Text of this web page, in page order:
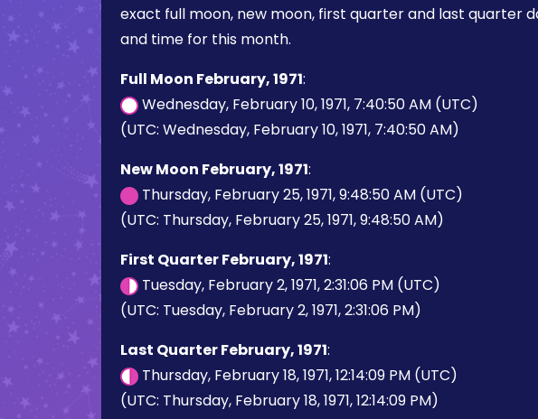
exact full moon, new moon, first quarter and last quarter
and time for this month.
Full Moon February, 1971:
Wednesday, February 10, 1971, 7:40:50 AM (UTC)
(UTC: Wednesday, February 10, 1971, 7:40:50 AM)
New Moon February, 1971:
Thursday, February 25, 1971, 9:48:50 AM (UTC)
(UTC: Thursday, February 25, 1971, 9:48:50 AM)
First Quarter February, 1971:
Tuesday, February 2, 1971, 2:31:06 PM (UTC)
(UTC: Tuesday, February 2, 1971, 2:31:06 PM)
Last Quarter February, 1971:
Thursday, February 18, 1971, 12:14:09 PM (UTC)
(UTC: Thursday, February 18, 1971, 12:14:09 PM)